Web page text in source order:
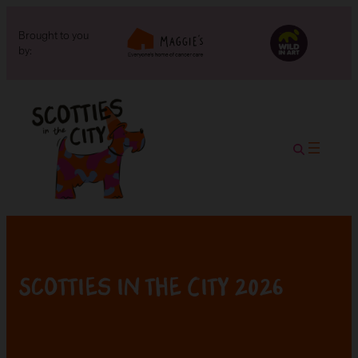
Brought to you
by:
Scotties in the City 2026